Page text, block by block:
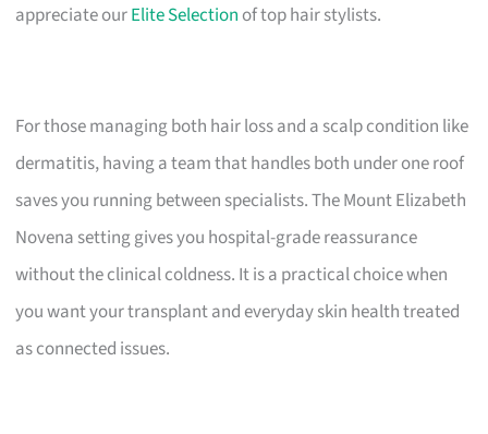
appreciate ourElite Selection of top hair stylists.
For those managing both hair loss and a scalp condition like
dermatitis, having a team that handles both under one roof
saves you running between specialists. The Mount Elizabeth
Novena setting gives you hospital-grade reassurance
without the clinical coldness. It is a practical choice when
you want your transplant and everyday skin health treated
as connected issues.